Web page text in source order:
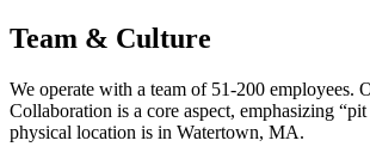
Team & Culture
We operate with a team of 51-200 employees.
Collaboration is a core aspect, emphasizing
physical location is in Watertown, MA.